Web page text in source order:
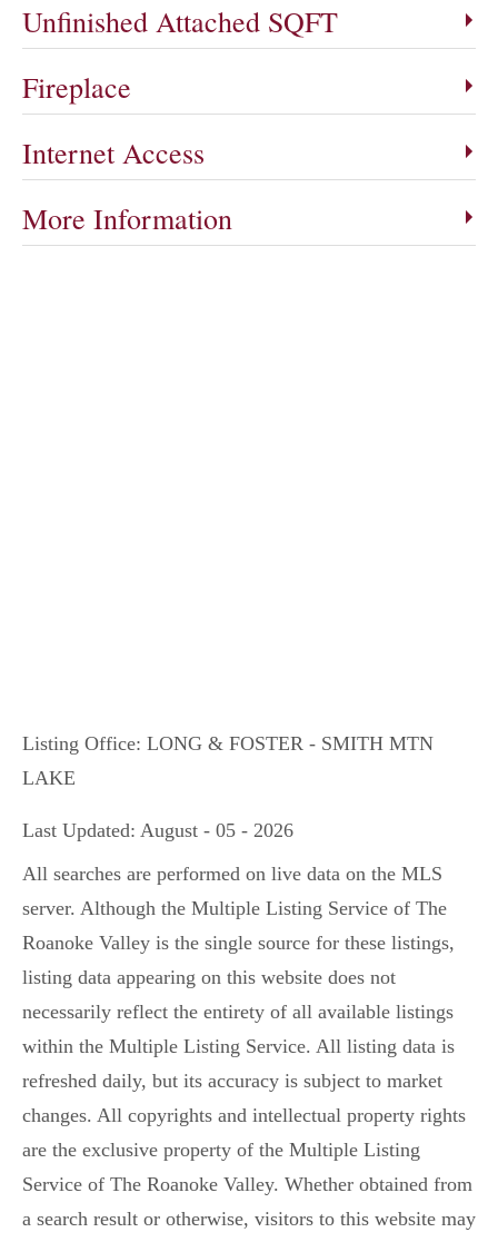
Unfinished Attached SQFT
Fireplace
Internet Access
More Information
Listing Office: LONG & FOSTER - SMITH MTN
LAKE
Last Updated: August - 05 - 2026
All searches are performed on live data on the MLS
server. Although the Multiple Listing Service of The
Roanoke Valley is the single source for these listings,
listing data appearing on this website does not
necessarily reflect the entirety of all available listings
within the Multiple Listing Service. All listing data is
refreshed daily, but its accuracy is subject to market
changes. All copyrights and intellectual property rights
are the exclusive property of the Multiple Listing
Service of The Roanoke Valley. Whether obtained from
a search result or otherwise, visitors to this website may